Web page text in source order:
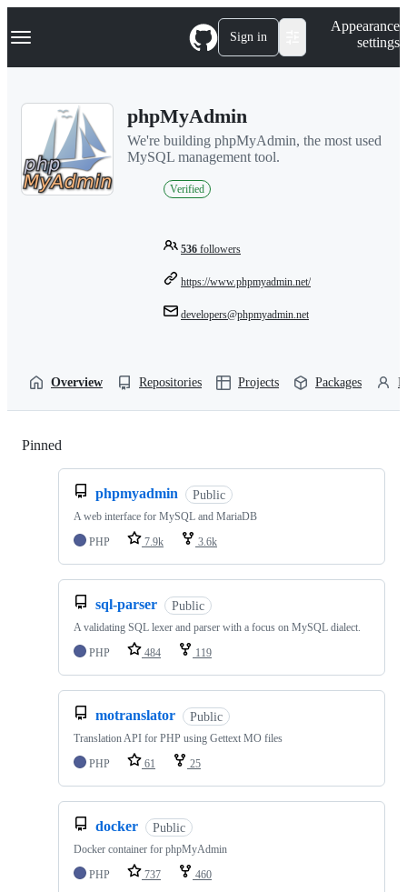
k
p
Navigation Menu Sign in
Appearance
settings
phpMyAdmin
We're building phpMyAdmin, the most used
MySQL management tool.
Verified
536 followers
https://www.phpmyadmin.net/
developers@phpmyadmin.net
Overview Repositories Projects Packages
Pinned
phpmyadmin Public
A web interface for MySQL and MariaDB
PHP
7.9k 3.6k
sql-parser Public
A validating SQL lexer and parser with a focus on MySQL dialect.
PHP
484 119
motranslator Public
Translation API for PHP using Gettext MO files
PHP
61 25
docker Public
Docker container for phpMyAdmin
PHP
737 460